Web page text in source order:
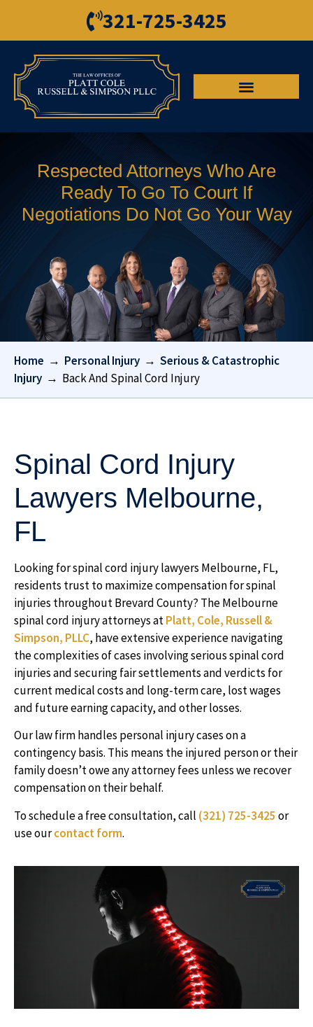
321-725-3425
Respected Attorneys Who Are
Ready To Go To Court If
Negotiations Do Not Go Your Way
Home → Personal Injury → Serious & Catastrophic
Injury → Back And Spinal Cord Injury
Spinal Cord Injury
Lawyers Melbourne,
FL
Looking for spinal cord injury lawyers Melbourne, FL,
residents trust to maximize compensation for spinal
injuries throughout Brevard County? The Melbourne
spinal cord injury attorneys atPlatt, Cole, Russell &
Simpson, PLLC, have extensive experience navigating
the complexities of cases involving serious spinal cord
injuries and securing fair settlements and verdicts for
current medical costs and long-term care, lost wages
and future earning capacity, and other losses.
Our law firm handles personal injury cases on a
contingency basis. This means the injured person or their
family doesn’t owe any attorney fees unless we recover
compensation on their behalf.
To schedule a free consultation, call (321) 725-3425 or
use ourcontact form.